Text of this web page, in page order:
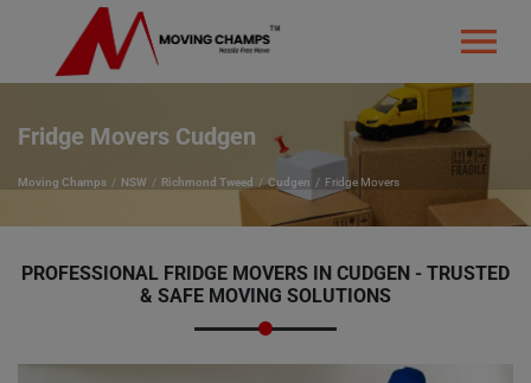
Fridge Movers Cudgen
Moving Champs NSW Richmond Tweed Cudgen Fridge Movers
PROFESSIONAL FRIDGE MOVERS IN CUDGEN - TRUSTED
& SAFE MOVING SOLUTIONS